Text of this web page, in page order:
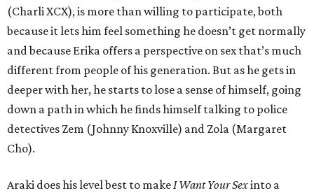
(Charli XCX), is more than willing to participate, both
because it lets him feel something he doesn’t get normally
and because Erika offers a perspective on sex that’s much
different from people of his generation. But as he gets in
deeper with her, he starts to lose a sense of himself, going
down a path in which he finds himself talking to police
detectives Zem (Johnny Knoxville) and Zola (Margaret
Cho).
Araki does his level best to makeI Want Your Sexinto a